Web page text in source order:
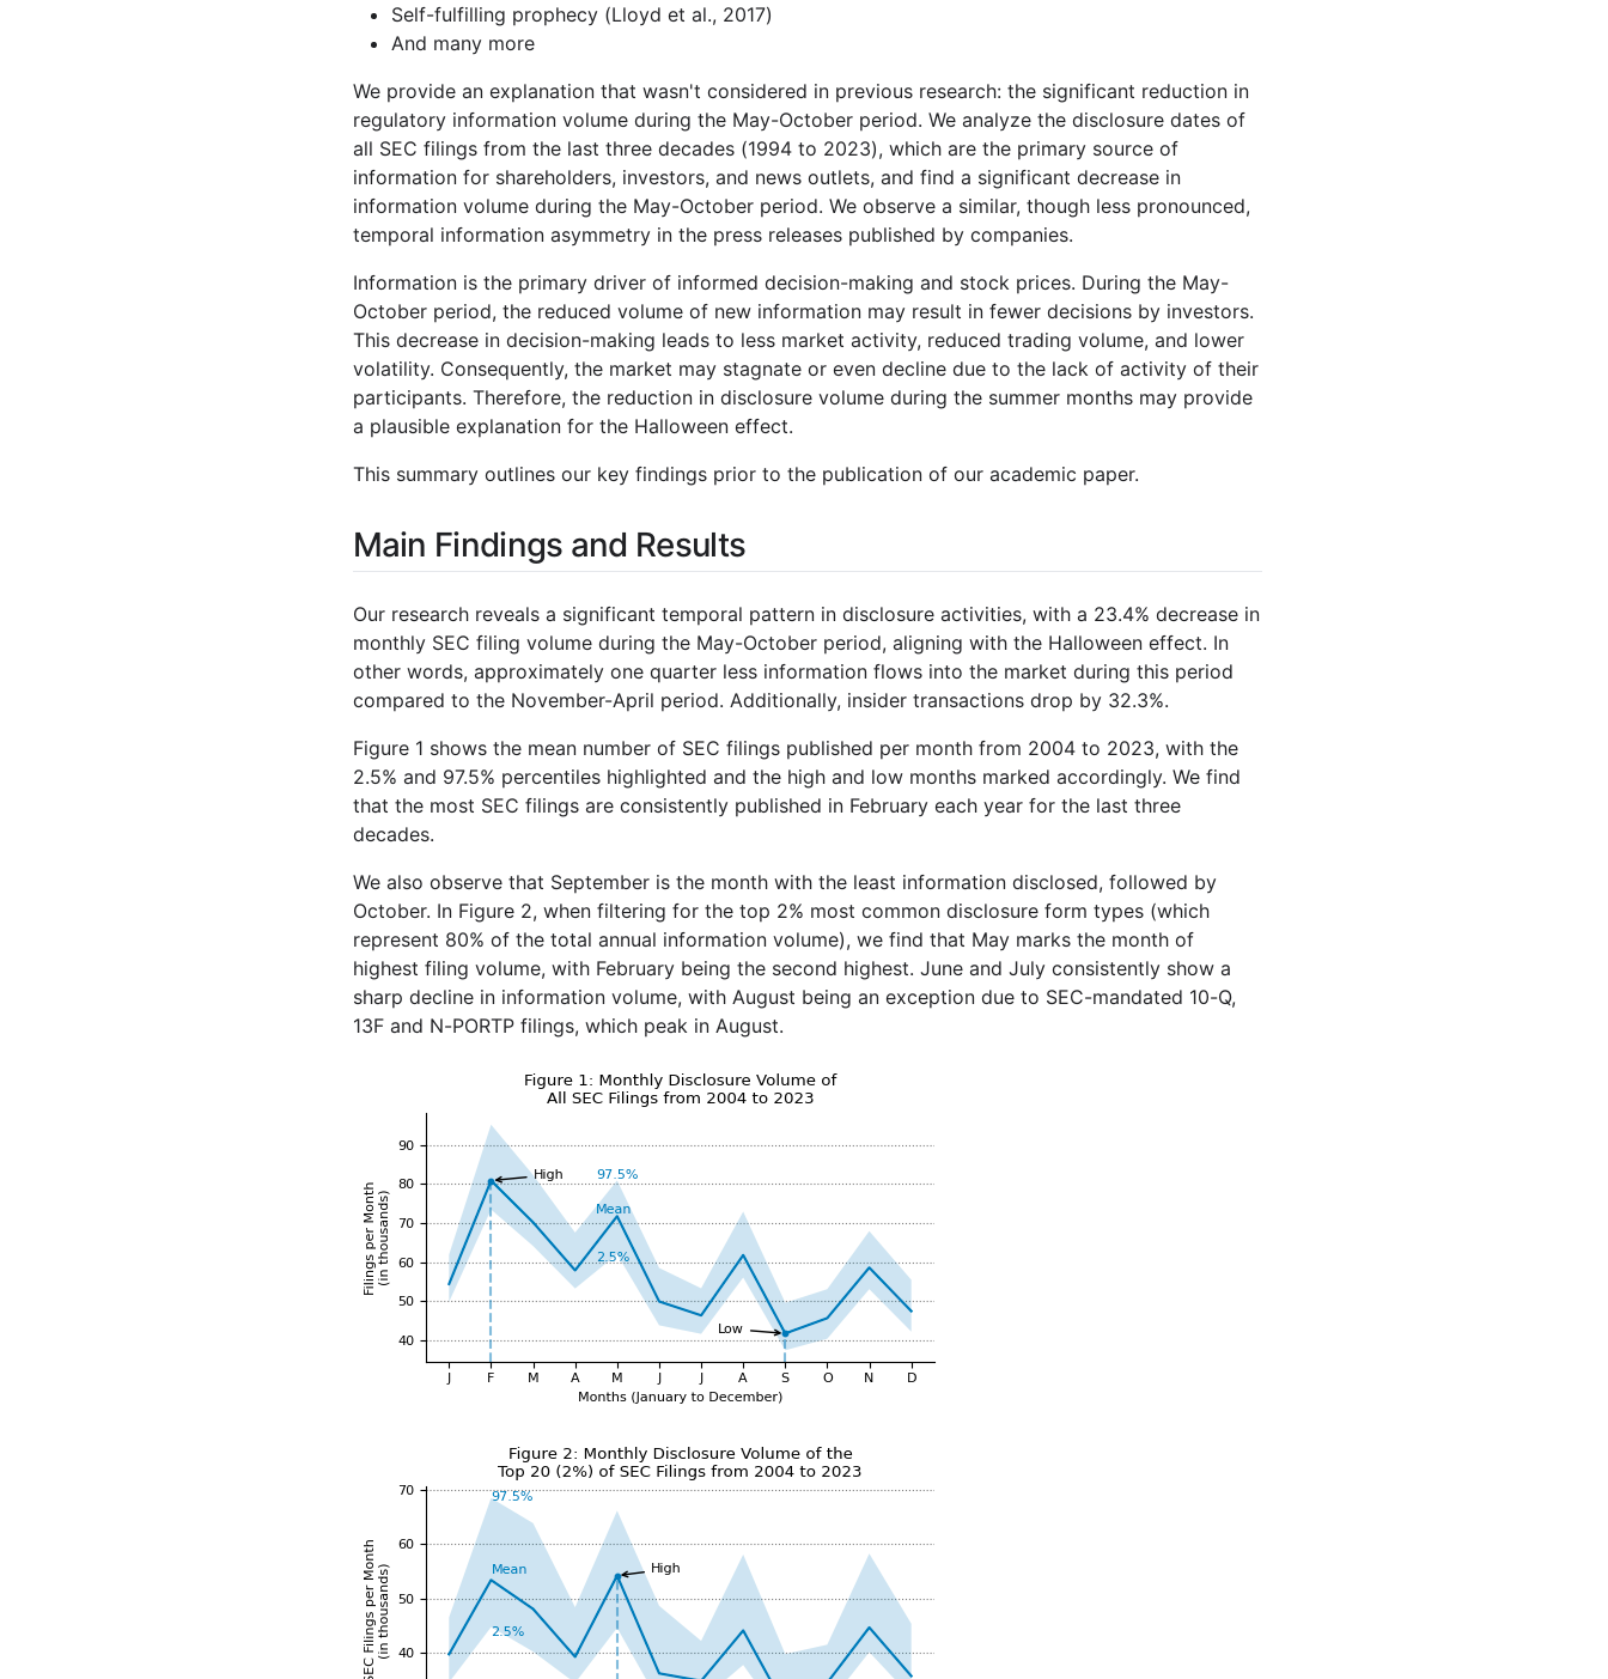
Self-fulfilling prophecy (Lloyd et al., 2017)
And many more
We provide an explanation that wasn't considered in previous research: the significant reduction in
regulatory information volume during the May-October period. We analyze the disclosure dates of
all SEC filings from the last three decades (1994 to 2023), which are the primary source of
information for shareholders, investors, and news outlets, and find a significant decrease in
information volume during the May-October period. We observe a similar, though less pronounced,
temporal information asymmetry in the press releases published by companies.
Information is the primary driver of informed decision-making and stock prices. During the May-
October period, the reduced volume of new information may result in fewer decisions by investors.
This decrease in decision-making leads to less market activity, reduced trading volume, and lower
volatility. Consequently, the market may stagnate or even decline due to the lack of activity of their
participants. Therefore, the reduction in disclosure volume during the summer months may provide
a plausible explanation for the Halloween effect.
This summary outlines our key findings prior to the publication of our academic paper.
Main Findings and Results
Our research reveals a significant temporal pattern in disclosure activities, with a 23.4% decrease in
monthly SEC filing volume during the May-October period, aligning with the Halloween effect. In
other words, approximately one quarter less information flows into the market during this period
compared to the November-April period. Additionally, insider transactions drop by 32.3%.
Figure 1 shows the mean number of SEC filings published per month from 2004 to 2023, with the
2.5% and 97.5% percentiles highlighted and the high and low months marked accordingly. We find
that the most SEC filings are consistently published in February each year for the last three
decades.
We also observe that September is the month with the least information disclosed, followed by
October. In Figure 2, when filtering for the top 2% most common disclosure form types (which
represent 80% of the total annual information volume), we find that May marks the month of
highest filing volume, with February being the second highest. June and July consistently show a
sharp decline in information volume, with August being an exception due to SEC-mandated 10-Q,
13F and N-PORTP filings, which peak in August.